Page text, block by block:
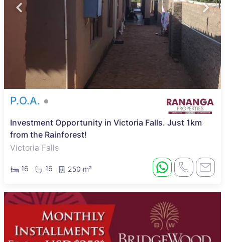
P.O.A.
Investment Opportunity in Victoria Falls. Just 1km
from the Rainforest!
Victoria Falls
16 16 250 m²